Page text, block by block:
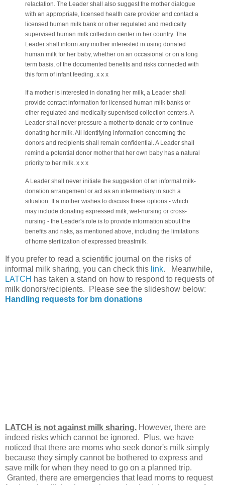
relactation. The Leader shall also suggest the mother dialogue
with an appropriate, licensed health care provider and contact a
licensed human milk bank or other regulated and medically
supervised human milk collection center in her country. The
Leader shall inform any mother interested in using donated
human milk for her baby, whether on an occasional or on a long
term basis, of the documented benefits and risks connected with
this form of infant feeding. x x x
If a mother is interested in donating her milk, a Leader shall
provide contact information for licensed human milk banks or
other regulated and medically supervised collection centers. A
Leader shall never pressure a mother to donate or to continue
donating her milk. All identifying information concerning the
donors and recipients shall remain confidential. A Leader shall
remind a potential donor mother that her own baby has a natural
priority to her milk. x x x
A Leader shall never initiate the suggestion of an informal milk-
donation arrangement or act as an intermediary in such a
situation. If a mother wishes to discuss these options - which
may include donating expressed milk, wet-nursing or cross-
nursing - the Leader's role is to provide information about the
benefits and risks, as mentioned above, including the limitations
of home sterilization of expressed breastmilk.
If you prefer to read a scientific journal on the risks of
informal milk sharing, you can check this link. Meanwhile,
LATCH has taken a stand on how to respond to requests of
milk donors/recipients. Please see the slideshow below:
Handling requests for bm donations
LATCH is not against milk sharing. However, there are
indeed risks which cannot be ignored. Plus, we have
noticed that there are moms who seek donor's milk simply
because they simply cannot be bothered to express and
save milk for when they need to go on a planned trip.
Granted, there are emergencies that lead moms to request